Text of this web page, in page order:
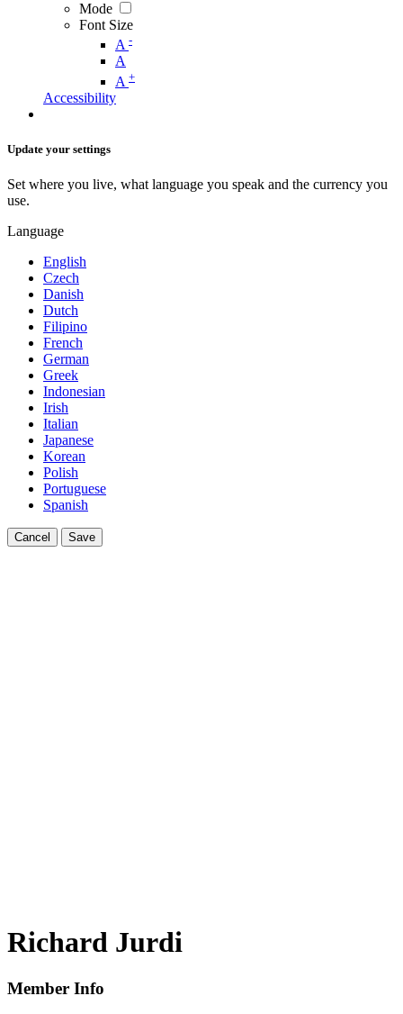
Mode
Font Size
A -
A
A +
Accessibility
Update your settings
Set where you live, what language you speak and the currency you
use.
Language
English
Czech
Danish
Dutch
Filipino
French
German
Greek
Indonesian
Irish
Italian
Japanese
Korean
Polish
Portuguese
Spanish
Cancel Save
Richard Jurdi
Member Info